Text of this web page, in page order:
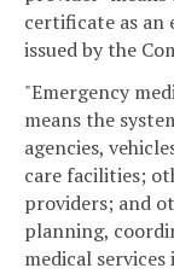
certificate as an
issued by the
"Emergency
means the
agencies,
care facilities;
providers; and
planning,
medical